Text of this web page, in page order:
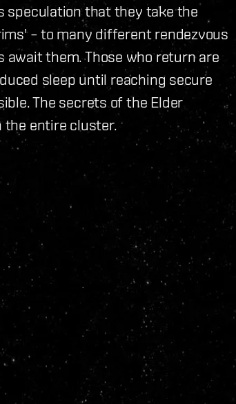
speculation that they take the
– to many different rendezvous
them. Those who return are
sleep until reaching secure
The secrets of the Elder
the entire cluster.